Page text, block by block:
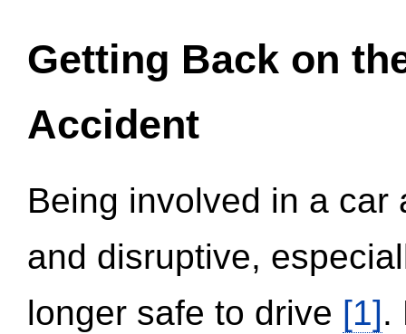
Getting Back on
Accident
Being involved in a
and disruptive,
longer safe to drive [1].